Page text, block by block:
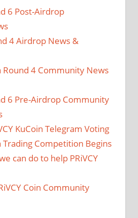
6 Post-Airdrop
4 Airdrop News &
Round 4 Community News
6 Pre-Airdrop Community
KuCoin Telegram Voting
Trading Competition Begins
can do to help PRiVCY
Coin Community